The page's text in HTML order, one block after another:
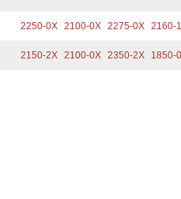
2250-0X 2100-0X 2275-0X 2160-
2150-2X 2100-0X 2350-2X 1850-